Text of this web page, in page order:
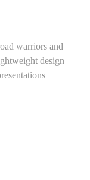
warriors and
design